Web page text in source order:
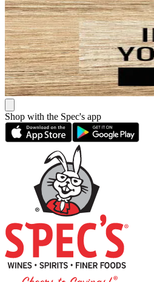
Shop with the Spec's app